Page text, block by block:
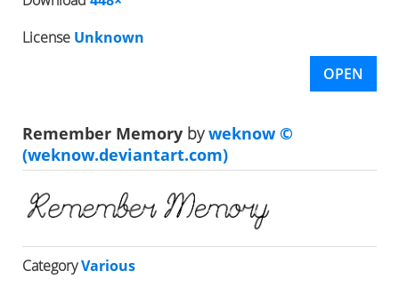
License Unknown
OPEN
Remember Memory byweknow ©
(weknow.deviantart.com)
CategoryVarious